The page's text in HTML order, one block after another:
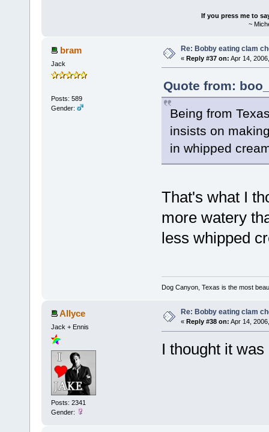
If you press me to
~
bram
Jack
Posts: 589
Gender:
Re: Bobby eating clam
« Reply #37 on: Apr 14,
Quote from:
Being from
insists on
in whipped
That's what I
more watery
less whipped
Dog Canyon, Texas is the most
Allyce
Jack + Ennis
Posts: 2341
Gender:
Re: Bobby eating clam
« Reply #38 on: Apr 14,
I thought it